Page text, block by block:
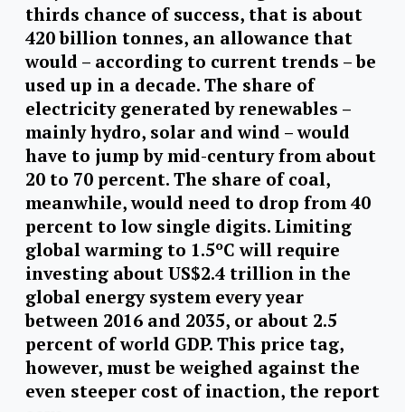
thirds chance of success, that is about
420 billion tonnes, an allowance that
would – according to current trends – be
used up in a decade. The share of
electricity generated by renewables –
mainly hydro, solar and wind – would
have to jump by mid-century from about
20 to 70 percent. The share of coal,
meanwhile, would need to drop from 40
percent to low single digits. Limiting
global warming to 1.5ºC will require
investing about US$2.4 trillion in the
global energy system every year
between 2016 and 2035, or about 2.5
percent of world GDP. This price tag,
however, must be weighed against the
even steeper cost of inaction, the report